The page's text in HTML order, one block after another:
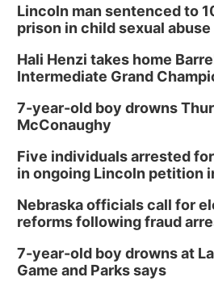
Lincoln man sentenced to
prison in child sexual abuse
Hali Henzi takes home
Intermediate Grand
7-year-old boy drowns
McConaughy
Five individuals arrested
in ongoing Lincoln petition
Nebraska officials call for
reforms following fraud
7-year-old boy drowns at
Game and Parks says